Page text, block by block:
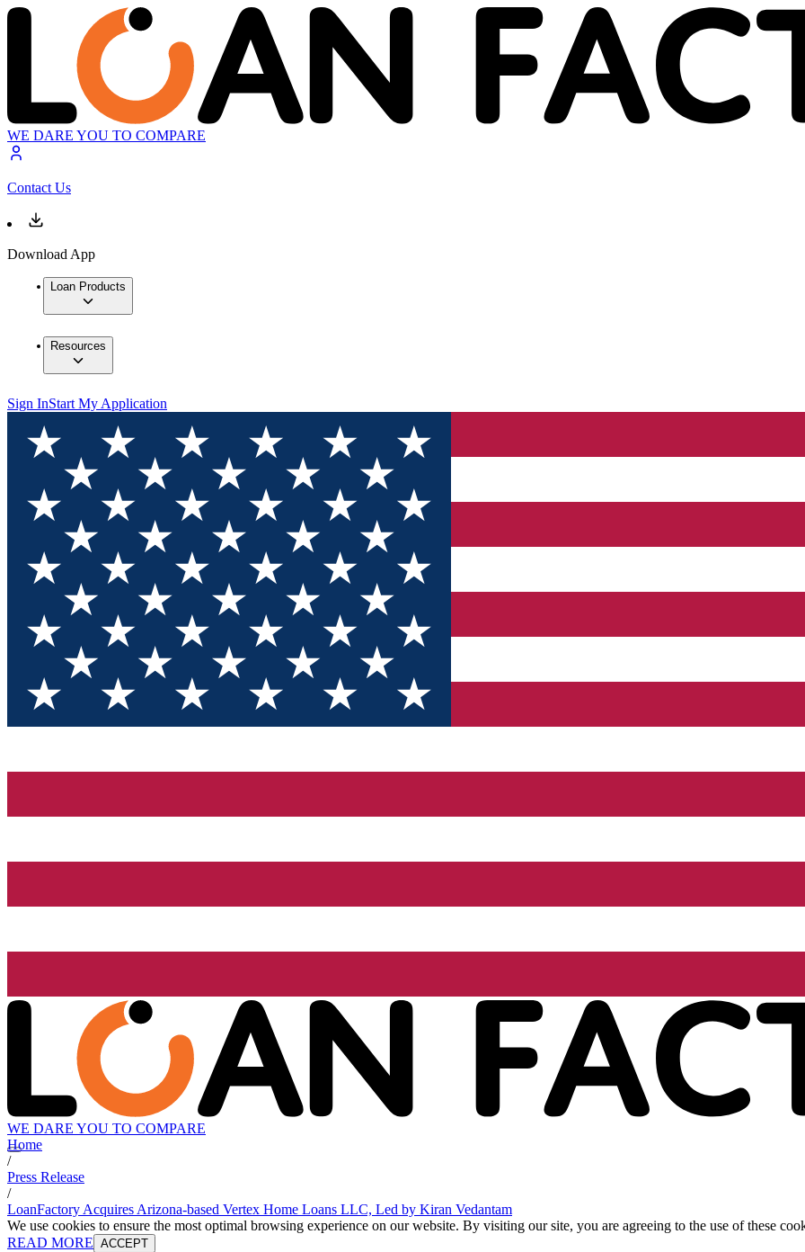
WE DARE YOU TO COMPARE
Contact Us
Download App
Loan Products
Resources
Sign InStart My Application
WE DARE YOU TO COMPARE
Home
/
Press Release
/
LoanFactory Acquires Arizona-based Vertex Home Loans LLC, Led by Kiran Vedantam
We use cookies to ensure the most optimal browsing experience on our website. By visiting our site, you are agreeing to the use of these
READ MORE ACCEPT